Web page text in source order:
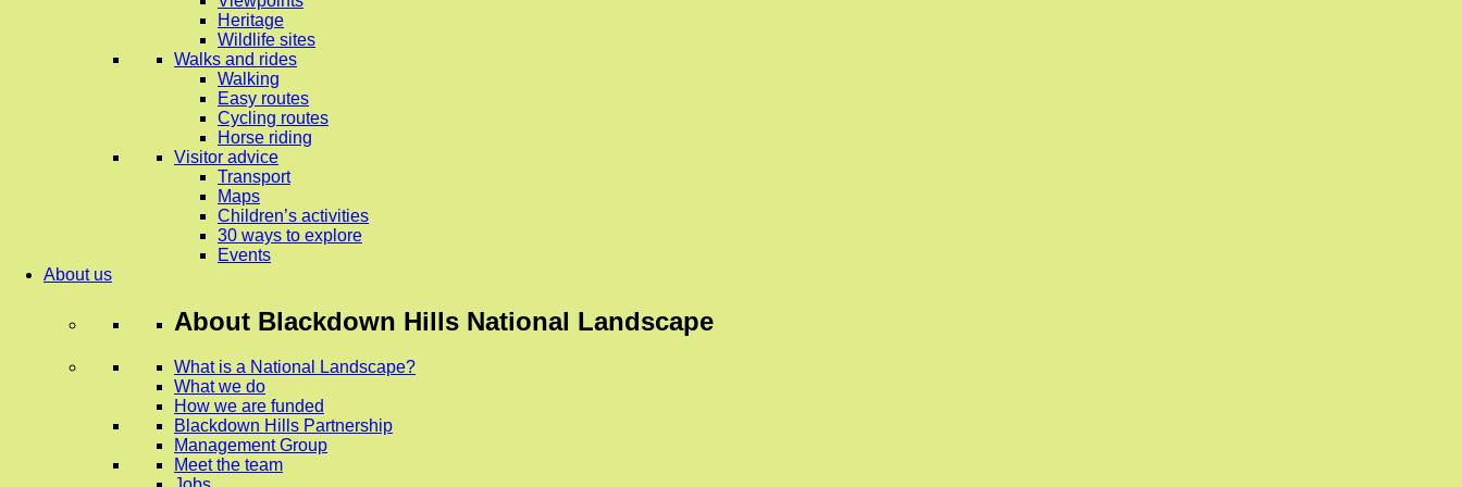
Heritage
Wildlife sites
Walks and rides
Walking
Easy routes
Cycling routes
Horse riding
Visitor advice
Transport
Maps
Children’s activities
30 ways to explore
Events
About us
About Blackdown Hills National Landscape
What is a National Landscape?
What we do
How we are funded
Blackdown Hills Partnership
Management Group
Meet the team